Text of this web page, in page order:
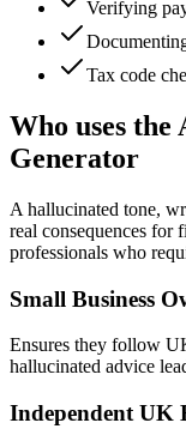
Verifying
Tax code
Who uses
Generator
A hallucinated tone,
real consequences for
professionals who
Small Business
Ensures they follow
hallucinated advice
Independent UK